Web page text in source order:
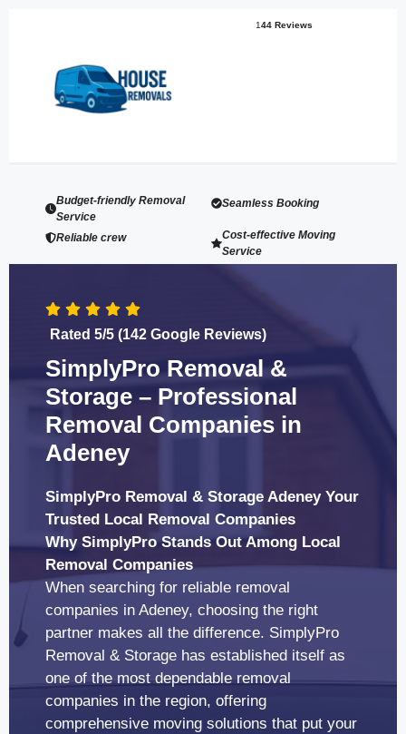
144 Reviews
Budget-friendly Removal
Service
Seamless Booking
Reliable crew
Cost-effective Moving
Service
Rated 5/5 (142 Google Reviews)
SimplyPro Removal &
Storage – Professional
Removal Companies in
Adeney
SimplyPro Removal & Storage Adeney Your
Trusted Local Removal Companies
Why SimplyPro Stands Out Among Local
Removal Companies
When searching for reliable removal
companies in Adeney, choosing the right
partner makes all the difference. SimplyPro
Removal & Storage has established itself as
one of the most dependable removal
companies in the region, offering
comprehensive moving solutions that put your